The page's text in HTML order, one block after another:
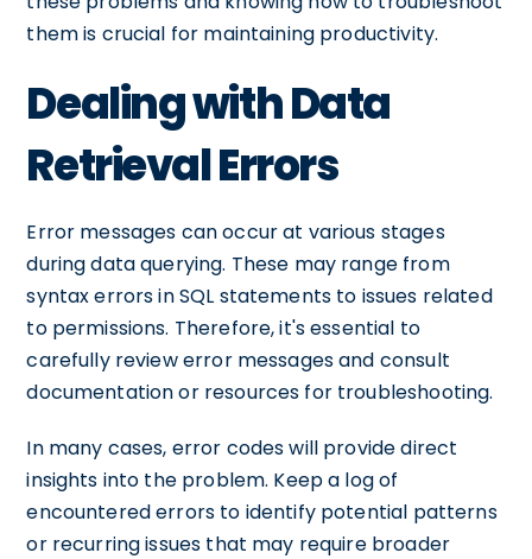
them is crucial for maintaining productivity.
Dealing with Data
Retrieval Errors
Error messages can occur at various stages
during data querying. These may range from
syntax errors in SQL statements to issues related
to permissions. Therefore, it's essential to
carefully review error messages and consult
documentation or resources for troubleshooting.
In many cases, error codes will provide direct
insights into the problem. Keep a log of
encountered errors to identify potential patterns
or recurring issues that may require broader